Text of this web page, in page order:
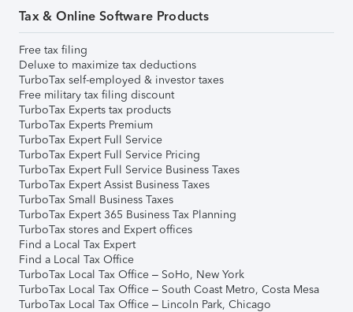
Tax & Online Software Products
Free tax filing
Deluxe to maximize tax deductions
TurboTax self-employed & investor taxes
Free military tax filing discount
TurboTax Experts tax products
TurboTax Experts Premium
TurboTax Expert Full Service
TurboTax Expert Full Service Pricing
TurboTax Expert Full Service Business Taxes
TurboTax Expert Assist Business Taxes
TurboTax Small Business Taxes
TurboTax Expert 365 Business Tax Planning
TurboTax stores and Expert offices
Find a Local Tax Expert
Find a Local Tax Office
TurboTax Local Tax Office – SoHo, New York
TurboTax Local Tax Office – South Coast Metro, Costa Mesa
TurboTax Local Tax Office – Lincoln Park, Chicago